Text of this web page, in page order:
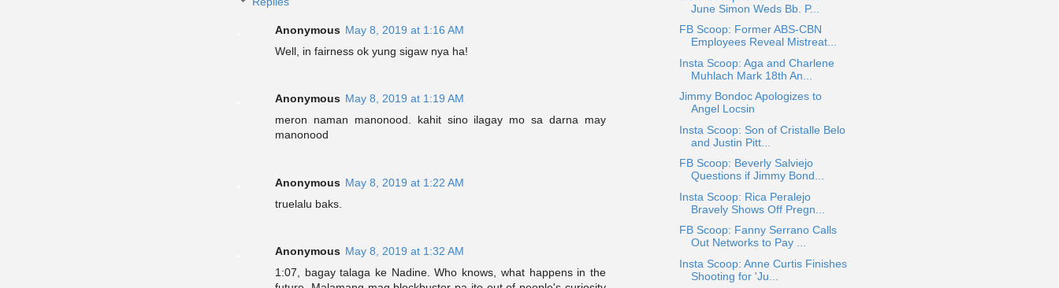
Anonymous May 8, 2019 at 1:16 AM
Well, in fairness ok yung sigaw nya ha!
Anonymous May 8, 2019 at 1:19 AM
meron naman manonood. kahit sino ilagay mo sa darna may
manonood
Anonymous May 8, 2019 at 1:22 AM
truelalu baks.
Anonymous May 8, 2019 at 1:32 AM
1:07, bagay talaga ke Nadine. Who knows, what happens in the
June Simon Weds Bb. P...
FB Scoop: Former ABS-CBN
Employees Reveal Mistreat...
Insta Scoop: Aga and Charlene
Muhlach Mark 18th An...
Jimmy Bondoc Apologizes to
Angel Locsin
Insta Scoop: Son of Cristalle Belo
and Justin Pitt...
FB Scoop: Beverly Salviejo
Questions if Jimmy Bond...
Insta Scoop: Rica Peralejo
Bravely Shows Off Pregn...
FB Scoop: Fanny Serrano Calls
Out Networks to Pay ...
Insta Scoop: Anne Curtis Finishes
Shooting for 'Ju...